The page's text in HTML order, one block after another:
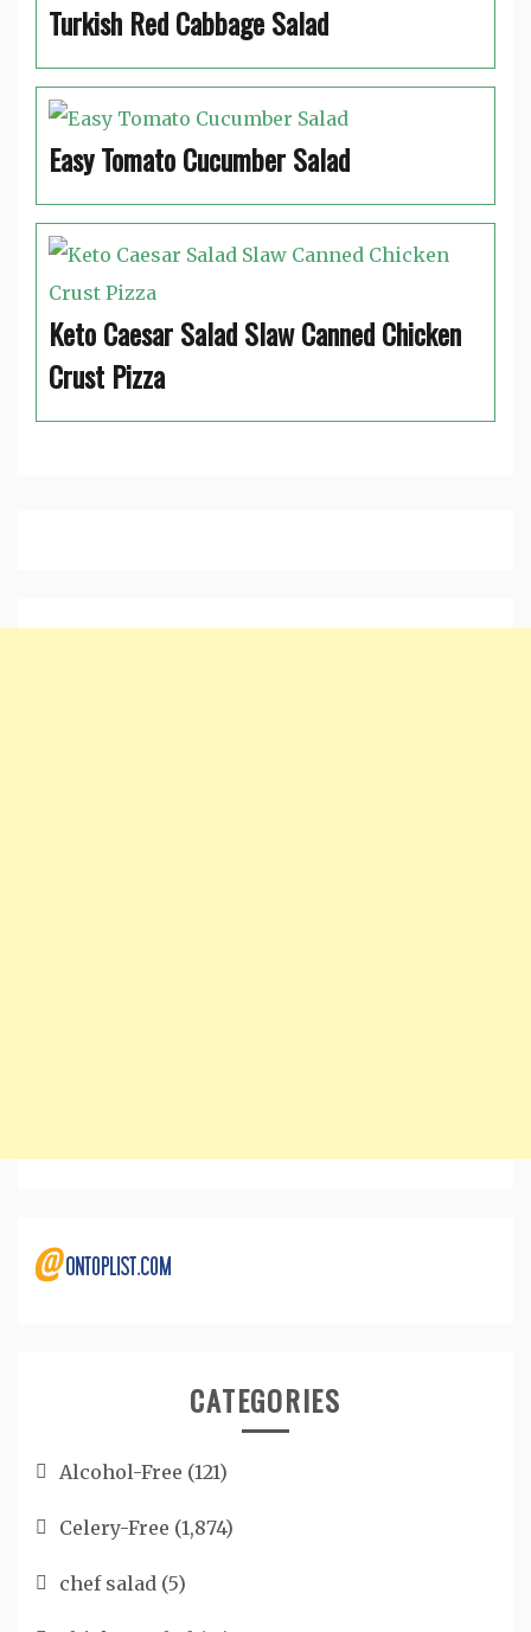
Turkish Red Cabbage Salad
Easy Tomato Cucumber Salad
Keto Caesar Salad Slaw Canned Chicken
Crust Pizza
CATEGORIES
Alcohol-Free (121)
Celery-Free (1,874)
chef salad (5)